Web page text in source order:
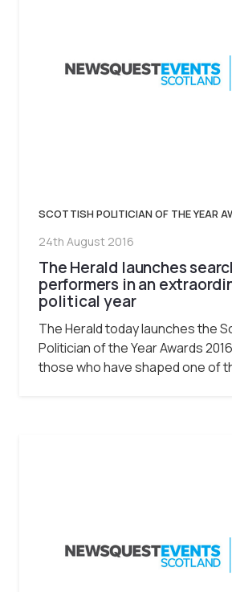
SCOTTISH POLITICIAN OF THE YEAR
24th August 2016
The Herald launches
performers in an
political year
The Herald today launches the
Politician of the Year Awards
those who have shaped one of